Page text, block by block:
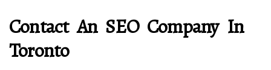
Contact An SEO Company In
Toronto